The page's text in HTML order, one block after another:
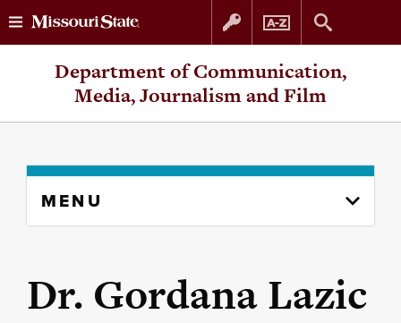
Skip
to
Skip
to
Department of Communication,
Media, Journalism and Film
content
MENU
Dr. Gordana Lazic